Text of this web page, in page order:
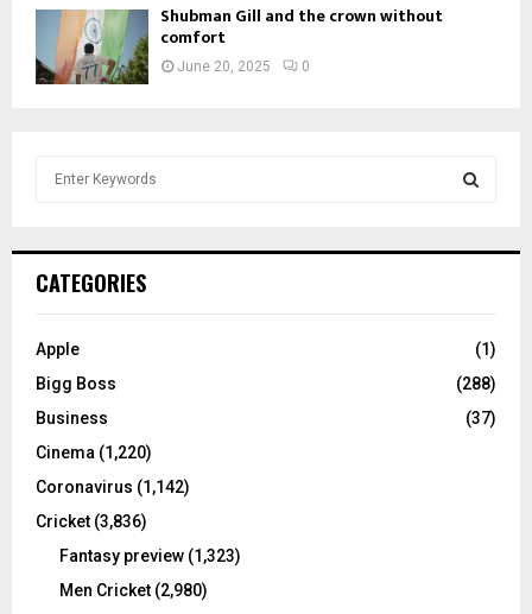
Shubman Gill and the crown without
comfort
June 20, 2025 0
h
o
:
C
CATEGORIES
Apple
(1)
Bigg Boss
(288)
Business
(37)
Cinema (1,220)
Coronavirus (1,142)
Cricket (3,836)
Fantasy preview (1,323)
Men Cricket (2,980)